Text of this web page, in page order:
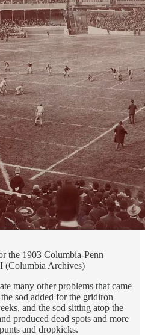
the 1903 Columbia-Penn
(Columbia Archives)
many other problems that came
sod added for the gridiron
and the sod sitting atop the
produced dead spots and more
and dropkicks.